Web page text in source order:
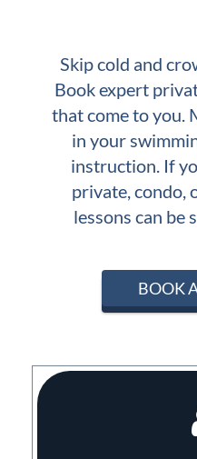
Skip cold and
Book expert
that come to you.
in your
instruction. If
private, condo,
lessons can be
BOOK